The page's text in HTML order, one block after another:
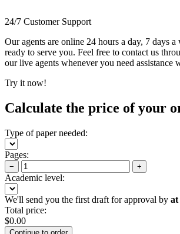
24/7 Customer Support
Our agents are online 24 hours a day, 7 days
ready to serve you. Feel free to contact us
our live agents whenever you need assistance
Try it now!
Calculate the price of your
Type of paper needed:
Pages:
− +
Academic level:
We'll send you the first draft for approval by at
Total price:
$0.00